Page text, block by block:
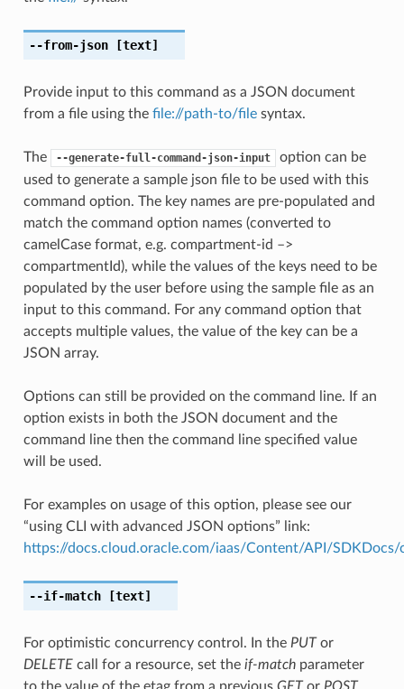
--from-json[text]
Provide input to this command as a JSON document
from a file using the file://path-to/filesyntax.
The --generate-full-command-json-input
option can be
used to generate a sample json file to be used with this
command option. The key names are pre-populated and
match the command option names (converted to
camelCase format, e.g. compartment-id –>
compartmentId), while the values of the keys need to be
populated by the user before using the sample file as an
input to this command. For any command option that
accepts multiple values, the value of the key can be a
JSON array.
Options can still be provided on the command line. If an
option exists in both the JSON document and the
command line then the command line specified value
will be used.
For examples on usage of this option, please see our
“using CLI with advanced JSON options” link:
https://docs.cloud.oracle.com/iaas/Content/API/
--if-match[text]
For optimistic concurrency control. In the PUTor
DELETEcall for a resource, set the if-matchparameter
to the value of the etag from a previous GETor POST